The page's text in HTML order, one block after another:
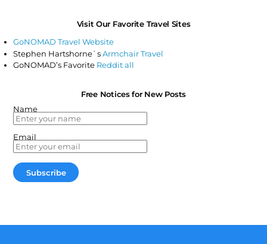
Visit Our Favorite Travel Sites
GoNOMAD Travel Website
Stephen Hartshorne`sArmchair Travel
GoNOMAD’s Favorite Reddit all
Free Notices for New Posts
Name
Email